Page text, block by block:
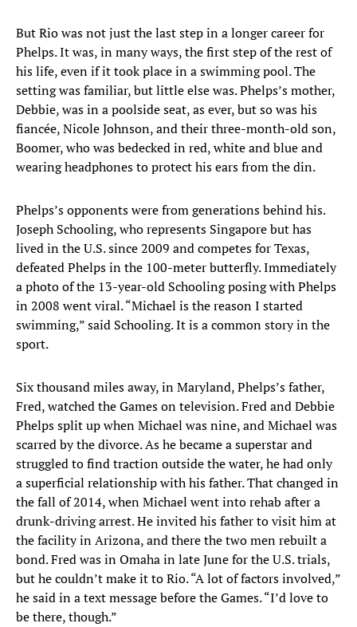
But Rio was not just the last step in a longer career for
Phelps. It was, in many ways, the first step of the rest of
his life, even if it took place in a swimming pool. The
setting was familiar, but little else was. Phelps’s mother,
Debbie, was in a poolside seat, as ever, but so was his
fiancée, Nicole Johnson, and their three-month-old son,
Boomer, who was bedecked in red, white and blue and
wearing headphones to protect his ears from the din.
Phelps’s opponents were from generations behind his.
Joseph Schooling, who represents Singapore but has
lived in the U.S. since 2009 and competes for Texas,
defeated Phelps in the 100-meter butterfly. Immediately
a photo of the 13-year-old Schooling posing with Phelps
in 2008 went viral. “Michael is the reason I started
swimming,” said Schooling. It is a common story in the
sport.
Six thousand miles away, in Maryland, Phelps’s father,
Fred, watched the Games on television. Fred and Debbie
Phelps split up when Michael was nine, and Michael was
scarred by the divorce. As he became a superstar and
struggled to find traction outside the water, he had only
a superficial relationship with his father. That changed in
the fall of 2014, when Michael went into rehab after a
drunk-driving arrest. He invited his father to visit him at
the facility in Arizona, and there the two men rebuilt a
bond. Fred was in Omaha in late June for the U.S. trials,
but he couldn’t make it to Rio. “A lot of factors involved,”
he said in a text message before the Games. “I’d love to
be there, though.”